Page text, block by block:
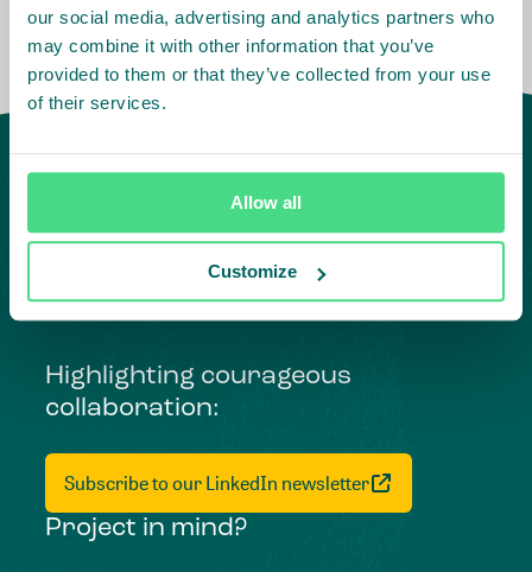
our social media, advertising and analytics partners who
may combine it with other information that you’ve
provided to them or that they’ve collected from your use
of their services.
Allow all
Customize
Highlighting courageous
collaboration:
Subscribe to our LinkedIn newsletter
Project in mind?